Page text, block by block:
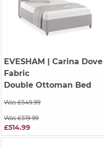
EVESHAM
| Carina Dove
Fabric
Double Ottoman Bed
Was £549.99
Was £519.99
£514.99